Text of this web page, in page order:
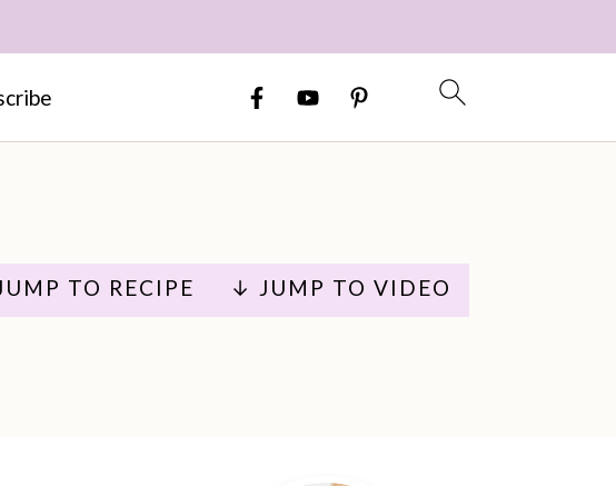
TO RECIPE ↓ JUMP TO VIDEO